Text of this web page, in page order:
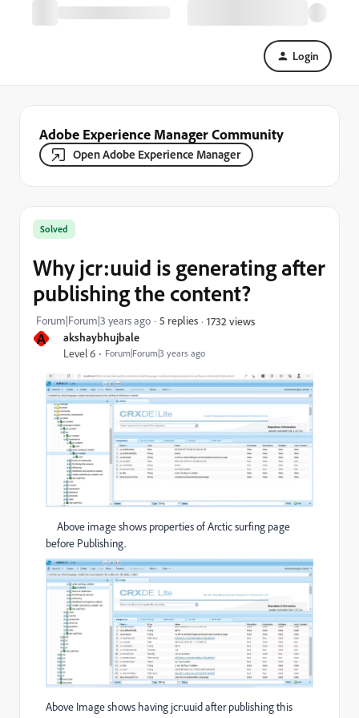
Login
Adobe Experience Manager Community
Open Adobe Experience Manager
A akshaybhujbale
Level 6 Forum|Forum|3 years ago
Solved
Why jcr:uuid is generating after
publishing the content?
Forum|Forum|3 years ago 5 replies 1732 views
Above image shows properties of Arctic surfing page
before Publishing.
Above Image shows having jcr:uuid after publishing this